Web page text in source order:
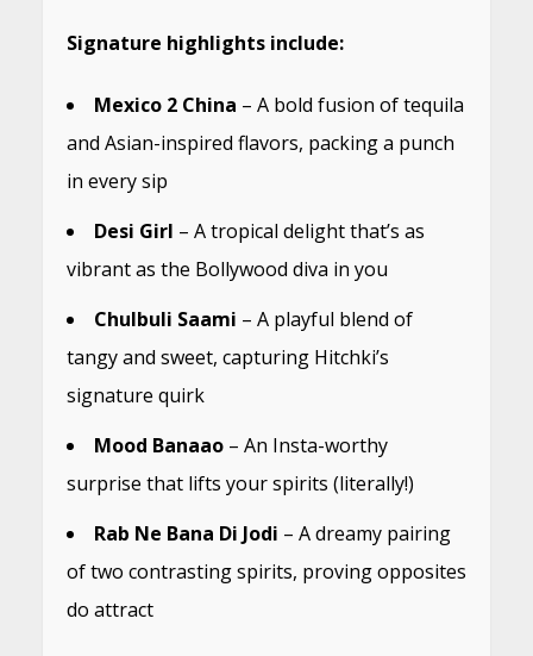
Signature highlights include:
Mexico 2 China – A bold fusion of tequila
and Asian-inspired flavors, packing a punch
in every sip
Desi Girl – A tropical delight that’s as
vibrant as the Bollywood diva in you
Chulbuli Saami – A playful blend of
tangy and sweet, capturing Hitchki’s
signature quirk
Mood Banaao– An Insta-worthy
surprise that lifts your spirits (literally!)
Rab Ne Bana Di Jodi – A dreamy pairing
of two contrasting spirits, proving opposites
do attract